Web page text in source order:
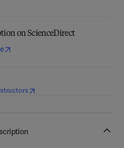
on ScienceDirect
(opens in new tab/window